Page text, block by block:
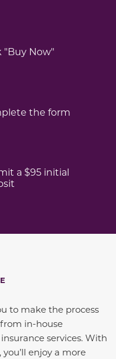
"Buy Now"
the form
a $95 initial
to make the process
in-house
services. With
enjoy a more